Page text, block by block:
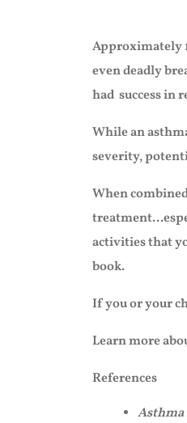
Approximately
even deadly
had success in
While an
severity,
When
activities that
book.
If you or your
Learn more
References
Asthma